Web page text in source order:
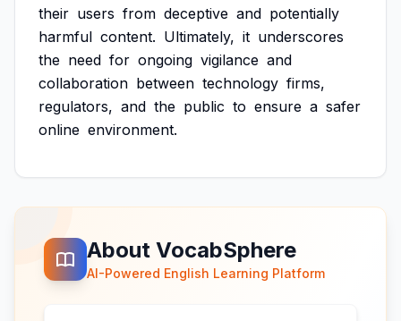
their users from deceptive and potentially
harmful content. Ultimately, it underscores
the need for ongoing vigilance and
collaboration between technology firms,
regulators, and the public to ensure a safer
online environment.
About VocabSphere
AI-Powered English Learning Platform